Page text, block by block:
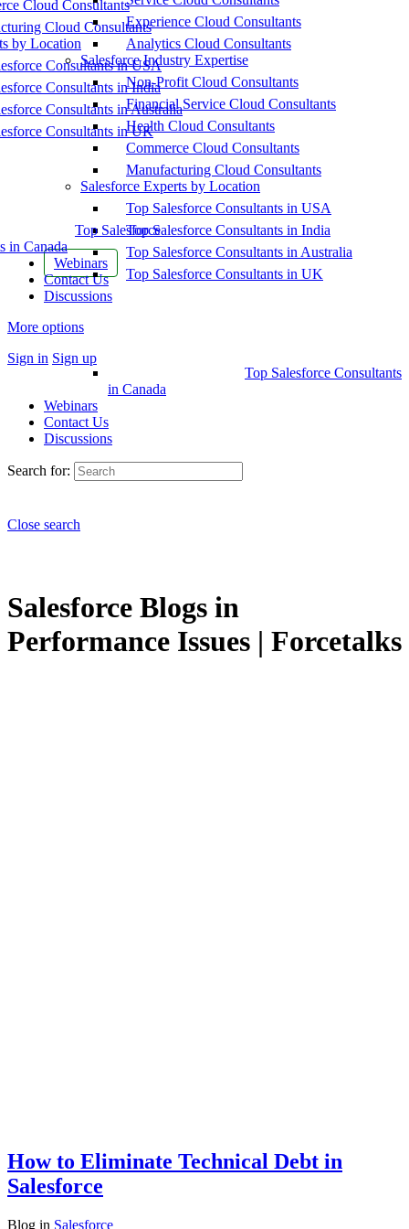
Cloud Consultants
Cloud Consultants
by Location
Consultants in USA
Consultants in India
Consultants in Australia
Consultants in UK
Top Salesforce
in Canada
Webinars
Contact Us
Discussions
More options
Sign in Sign up
Experience Cloud Consultants
Analytics Cloud Consultants
Salesforce Industry Expertise
Non-Profit Cloud Consultants
Financial Service Cloud Consultants
Health Cloud Consultants
Commerce Cloud Consultants
Manufacturing Cloud Consultants
Salesforce Experts by Location
Top Salesforce Consultants in USA
Top Salesforce Consultants in India
Top Salesforce Consultants in Australia
Top Salesforce Consultants in UK
Top Salesforce Consultants
in Canada
Webinars
Contact Us
Discussions
Search for:
Close search
Salesforce Blogs in
Performance Issues | Forcetalks
How to Eliminate Technical Debt in
Salesforce
Blog in Salesforce